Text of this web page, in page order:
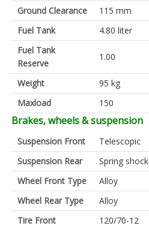
Ground Clearance
115 mm
Fuel Tank
4.80 liter
Fuel Tank
Reserve
1.00
Weight
95 kg
Maxload
150
Brakes, wheels & suspension
Suspension Front
Telescopic
Suspension Rear
Spring shock
Wheel Front Type
Alloy
Wheel Rear Type
Alloy
Tire Front
120/70-12